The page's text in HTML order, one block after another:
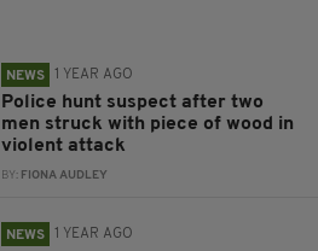
NEWS 1 YEAR AGO
Police hunt suspect after two
men struck with piece of wood in
violent attack
BY: FIONA AUDLEY
NEWS 1 YEAR AGO